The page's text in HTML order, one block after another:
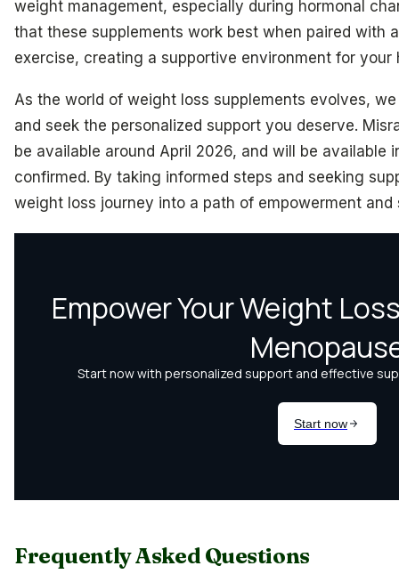
weight management, especially during hormonal
that these supplements work best when paired with
exercise, creating a supportive environment for your
As the world of weight loss supplements evolves,
and seek the personalized support you deserve.
be available around April 2026, and will be available
confirmed. By taking informed steps and seeking
weight loss journey into a path of empowerment and
Frequently Asked Questions